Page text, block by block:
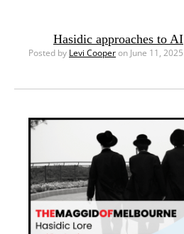
Hasidic approaches to AI
Posted by Levi Cooperon June 11, 2025